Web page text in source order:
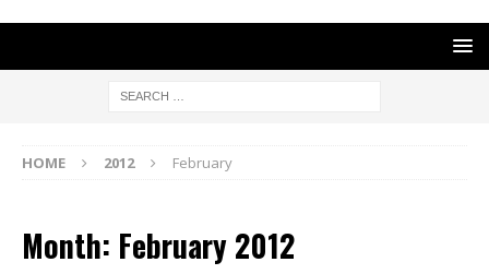
HOME 2012 February
Month: February 2012